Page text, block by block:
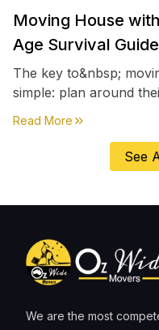
Moving House
Age Survival Guide
The key to&nbsp;
simple: plan around
first, everything else
Read More about
See
We are the most